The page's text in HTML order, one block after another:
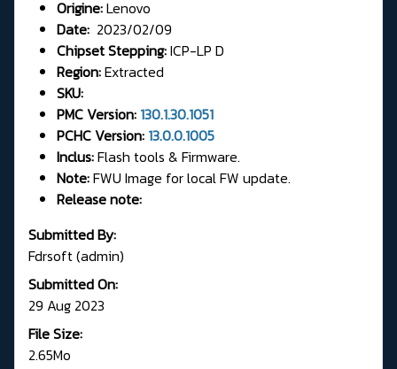
Origine:Lenovo
Date: 2023/02/09
Chipset Stepping:ICP-LP D
Region:Extracted
SKU:
PMC Version: 130.1.30.1051
PCHC Version: 13.0.0.1005
Inclus:Flash tools & Firmware.
Note:FWU Image for local FW update.
Release note:
Submitted By:
Fdrsoft (admin)
Submitted On:
29 Aug 2023
File Size:
2.65Mo